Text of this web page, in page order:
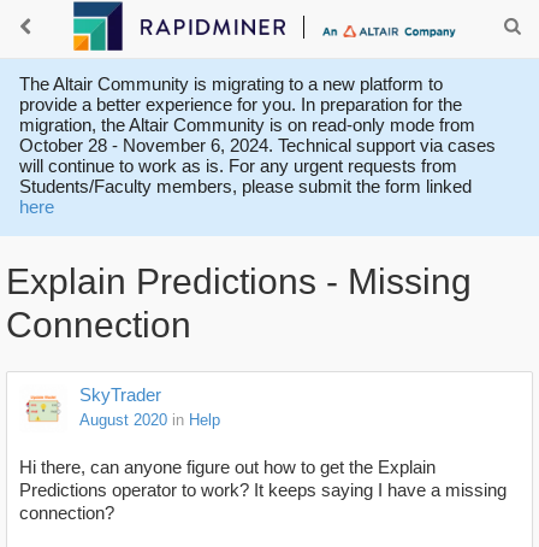
The Altair Community is migrating to a new platform to
provide a better experience for you. In preparation for the
migration, the Altair Community is on read-only mode from
October 28 - November 6, 2024. Technical support via cases
will continue to work as is. For any urgent requests from
Students/Faculty members, please submit the form linked
here
Explain Predictions - Missing
Connection
SkyTrader
August 2020 in Help
Hi there, can anyone figure out how to get the Explain
Predictions operator to work? It keeps saying I have a missing
connection?